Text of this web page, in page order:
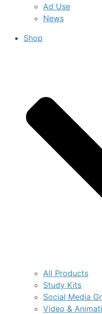
Ad Use
News
Shop
All Products
Study Kits
Social Media
Video &